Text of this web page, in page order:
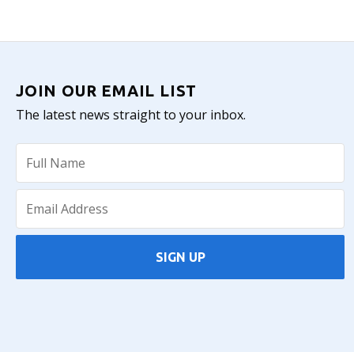
JOIN OUR EMAIL LIST
The latest news straight to your inbox.
SIGN UP